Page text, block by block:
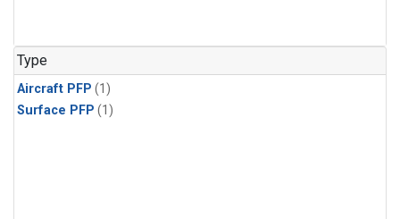
Type
Aircraft PFP (1)
Surface PFP (1)